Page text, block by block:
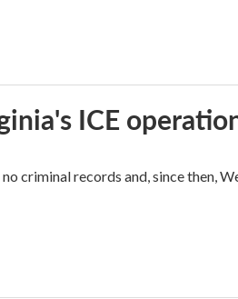
ICE
criminal records and, since then,